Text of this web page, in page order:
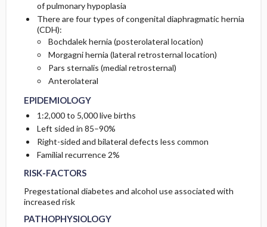
of pulmonary hypoplasia
There are four types of congenital diaphragmatic hernia
(CDH):
Bochdalek hernia (posterolateral location)
Morgagni hernia (lateral retrosternal location)
Pars sternalis (medial retrosternal)
Anterolateral
EPIDEMIOLOGY
1:2,000 to 5,000 live births
Left sided in 85–90%
Right-sided and bilateral defects less common
Familial recurrence 2%
RISK-FACTORS
Pregestational diabetes and alcohol use associated with
increased risk
PATHOPHYSIOLOGY
PATHOPHYSIOLOGY
ETIOLOGY
ASSOCIATED-CONDITIONS
TESTS
INITIAL-TESTS
TESTS-CONSIDERATIONS
IN-PATIENT-CONSIDERATIONS